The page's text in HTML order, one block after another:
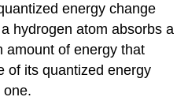
energy change
hydrogen atom absorbs a
amount of energy that
of its quantized energy
one.